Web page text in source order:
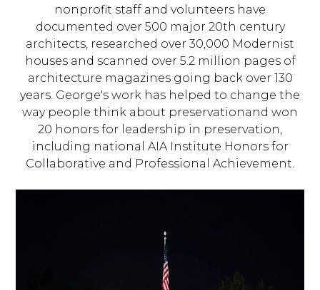
nonprofit staff and volunteers have
documented over 500 major 20th century
architects, researched over 30,000 Modernist
houses and scanned over 5.2 million pages of
architecture magazines going back over 130
years. George's work has helped to change the
way people think about preservationand won
20 honors for leadership in preservation,
including national AIA Institute Honors for
Collaborative and Professional Achievement.